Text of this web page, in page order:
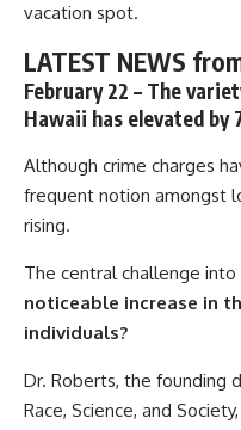
vacation spot.
LATEST NEWS
February 22 – The
Hawaii has elevated by
Although crime charges
frequent notion amongst
rising.
The central challenge into
noticeable increase in
individuals?
Dr. Roberts, the founding
Race, Science, and